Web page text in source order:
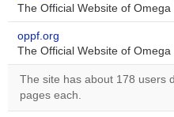
The Official Website of
oppf.org
The Official Website of
The site has about 178 users
pages each.